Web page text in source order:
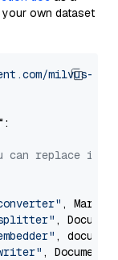
your own dataset
milvus-
can replace it
,
,
,
,